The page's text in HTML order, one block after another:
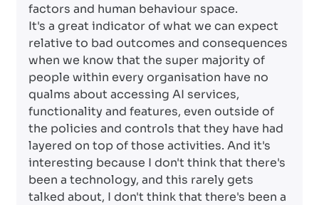
factors and human behaviour space.
It's a great indicator of what we can expect
relative to bad outcomes and consequences
when we know that the super majority of
people within every organisation have no
qualms about accessing AI services,
functionality and features, even outside of
the policies and controls that they have had
layered on top of those activities. And it's
interesting because I don't think that there's
been a technology, and this rarely gets
talked about, I don't think that there's been a